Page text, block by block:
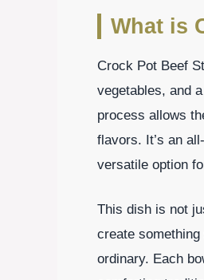
What is
Crock Pot Beef
vegetables, and
process allows
flavors. It’s an
versatile option
This dish is not
create
ordinary. Each